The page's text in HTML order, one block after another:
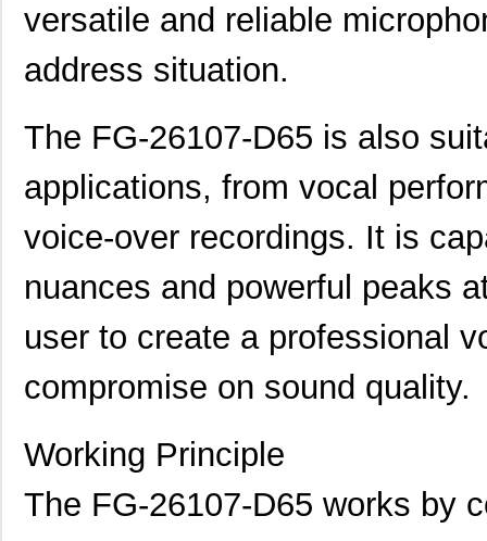
versatile and reliable
address situation.
The FG-26107-D65 is also
applications, from vocal
voice-over recordings. It is
nuances and powerful peaks
user to create a professional
compromise on sound quality.
Working Principle
The FG-26107-D65 works by